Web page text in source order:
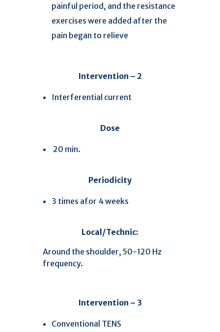
painful period, and the resistance
exercises were added after the
pain began to relieve
Intervention – 2
Interferential current
Dose
20 min.
Periodicity
3 times afor 4 weeks
Local/Technic:
Around the shoulder, 50-120 Hz
frequency.
Intervention – 3
Conventional TENS